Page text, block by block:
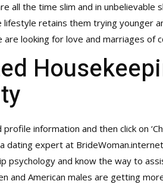
all the time slim and in
lifestyle retains them trying younger
looking for love and marriages of
information and then click on
dating expert at
psychology and know the way to
and American males are getting